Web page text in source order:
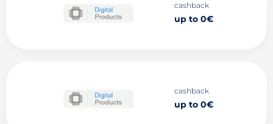
cashback
up to 0€
cashback
up to 0€